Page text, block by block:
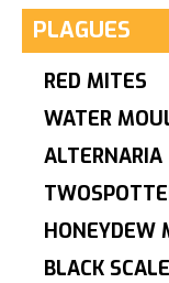
PLAGUES
RED MITES
WATER
ALTERNARIA
HONEYDEW
BLACK SCALE